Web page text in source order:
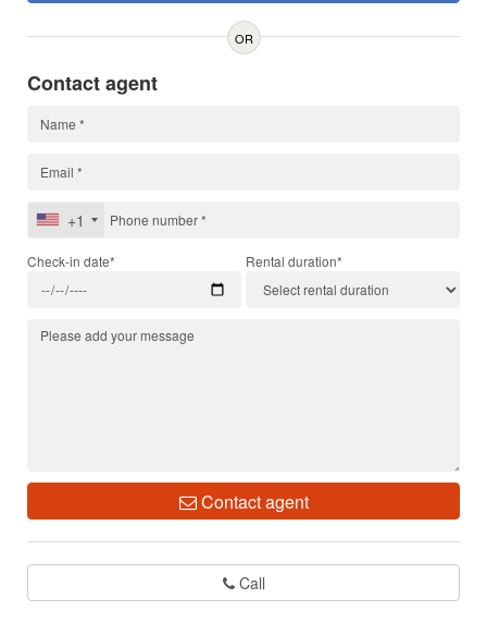
OR
Contact agent
+1
Check-in date* Rental duration*
Contact agent
Call